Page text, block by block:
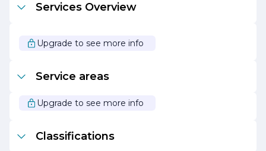
sustainable practices, the company emphasizes the
Overall, R T Landscape Design & Installation stands out
outdoor spaces. With a strong commitment to quality,
creativity, and customer service, the company continues
Services Overview
Upgrade to see more info
Service areas
Upgrade to see more info
Classifications